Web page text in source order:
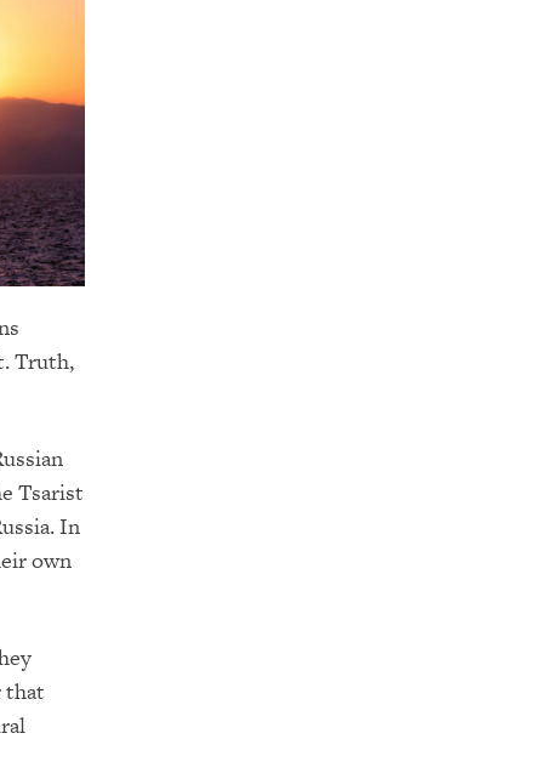
Truth,
Tsarist
In
own
that